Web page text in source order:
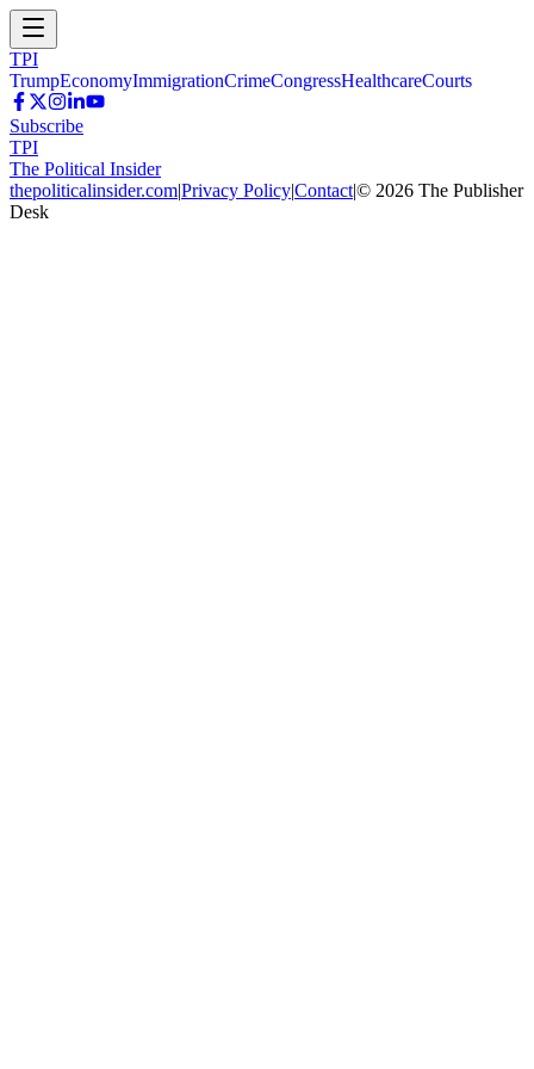
TPI
TrumpEconomyImmigrationCrimeCongressHealthcareCourts
Subscribe
TPI
The Political Insider
thepoliticalinsider.com|Privacy Policy|Contact|© 2026 The Publisher
Desk